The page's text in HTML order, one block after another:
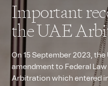
Important
the UAE
On 15 September 2023, the
amendment to Federal Law
Arbitration which entered